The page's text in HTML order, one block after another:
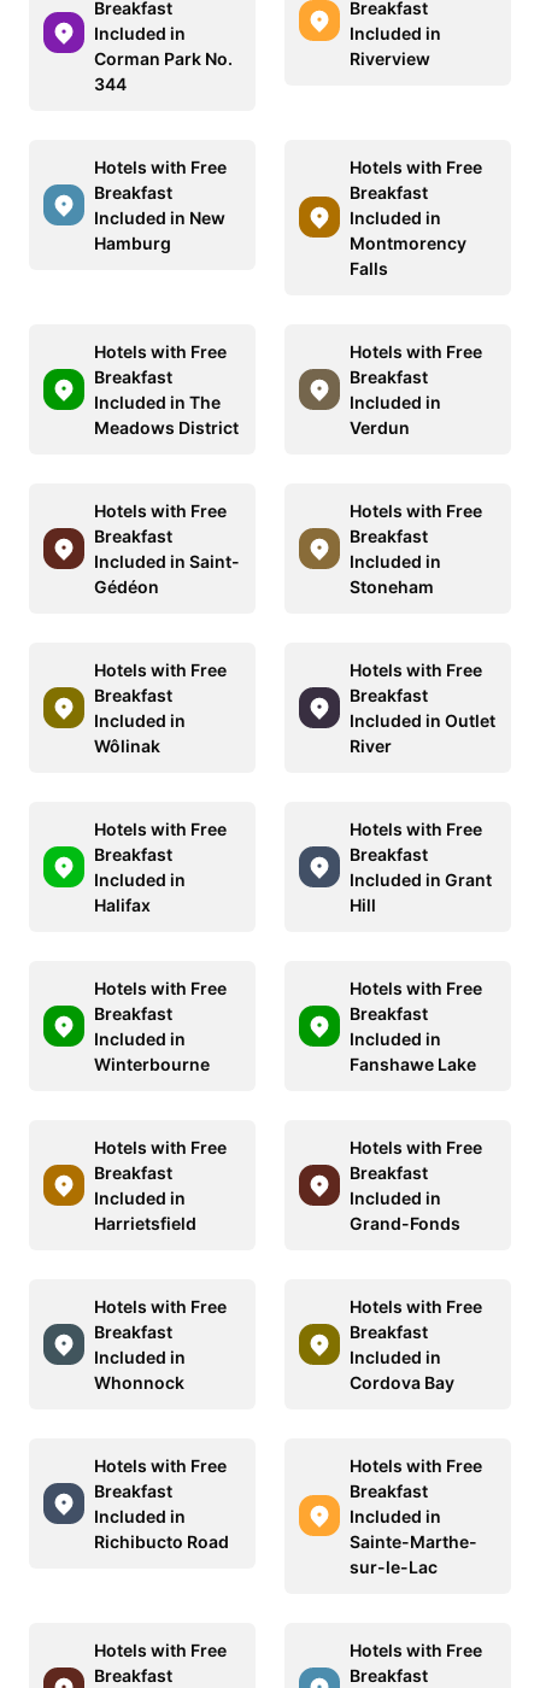
Breakfast
Included in
Corman Park No.
344
Breakfast
Included in
Riverview
Hotels with Free
Breakfast
Included in New
Hamburg
Hotels with Free
Breakfast
Included in
Montmorency
Falls
Hotels with Free
Breakfast
Included in The
Meadows District
Hotels with Free
Breakfast
Included in
Verdun
Hotels with Free
Breakfast
Included in Saint-
Gédéon
Hotels with Free
Breakfast
Included in
Stoneham
Hotels with Free
Breakfast
Included in
Wôlinak
Hotels with Free
Breakfast
Included in Outlet
River
Hotels with Free
Breakfast
Included in
Halifax
Hotels with Free
Breakfast
Included in Grant
Hill
Hotels with Free
Breakfast
Included in
Winterbourne
Hotels with Free
Breakfast
Included in
Fanshawe Lake
Hotels with Free
Breakfast
Included in
Harrietsfield
Hotels with Free
Breakfast
Included in
Grand-Fonds
Hotels with Free
Breakfast
Included in
Whonnock
Hotels with Free
Breakfast
Included in
Cordova Bay
Hotels with Free
Breakfast
Included in
Richibucto Road
Hotels with Free
Breakfast
Included in
Sainte-Marthe-
sur-le-Lac
Hotels with Free
Breakfast
Hotels with Free
Breakfast